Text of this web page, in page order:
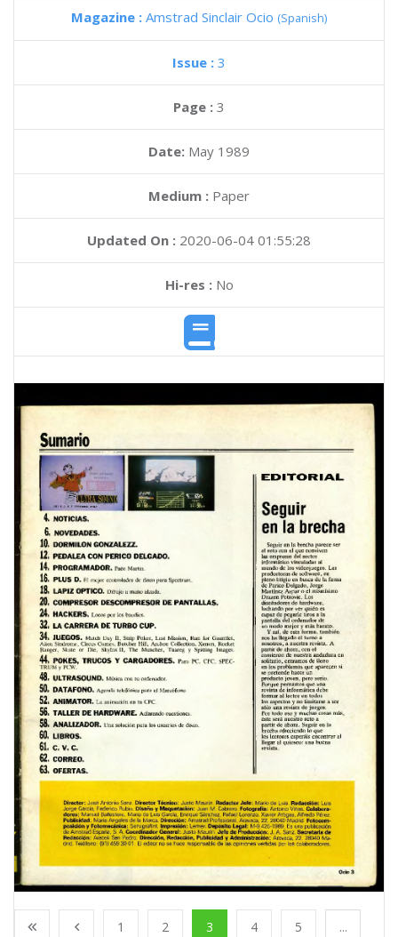
Magazine : Amstrad Sinclair Ocio (Spanish)
Issue : 3
Page : 3
Date: May 1989
Medium : Paper
Updated On : 2020-06-04 01:55:28
Hi-res :No
1 2 3 4 5 ...